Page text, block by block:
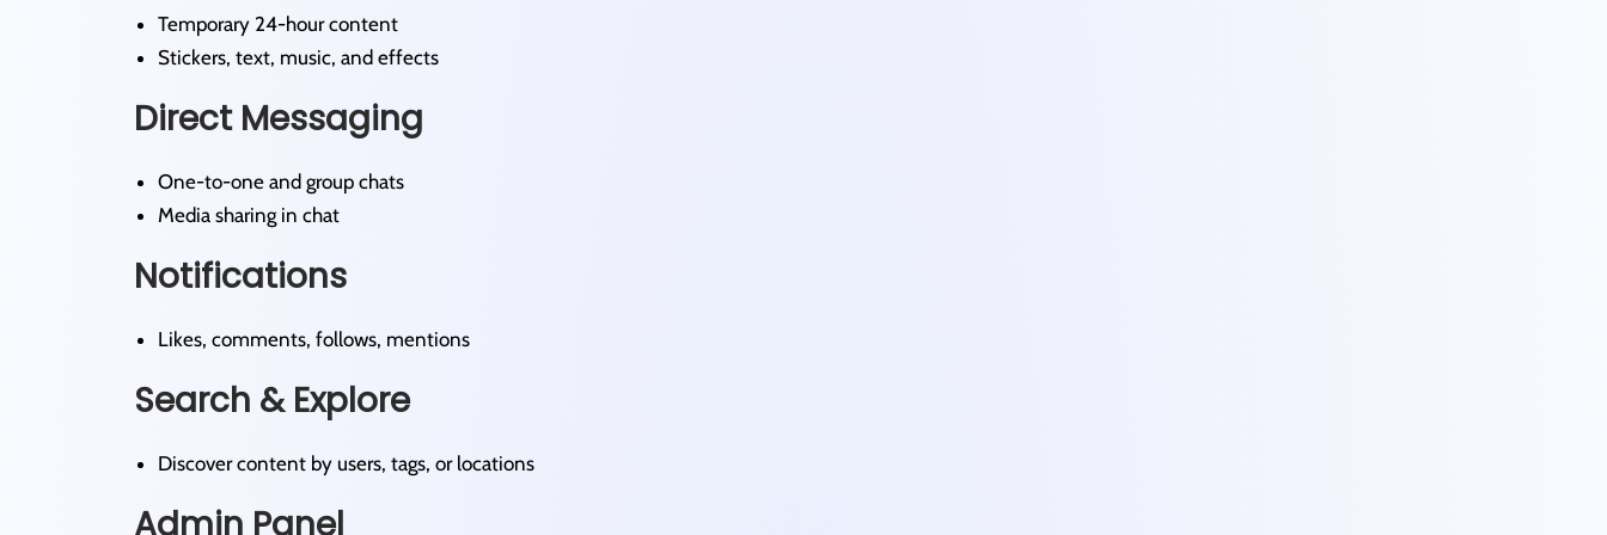
Temporary 24-hour content
Stickers, text, music, and effects
Direct Messaging
One-to-one and group chats
Media sharing in chat
Notifications
Likes, comments, follows, mentions
Search & Explore
Discover content by users, tags, or locations
Admin Panel